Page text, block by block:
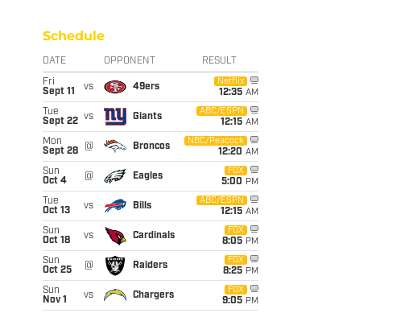
Schedule
DATE OPPONENT RESULT
Fri
Sept 11
vs 49ers
Netflix
12:35 AM
Tue
Sept 22 vs Giants
ABC/ESPN
12:15 AM
Mon
Sept 28
@ Broncos
NBC/Peacock
12:20 AM
Sun
Oct 4
@ Eagles
FOX
5:00 PM
Tue
Oct 13
vs Bills
ABC/ESPN
12:15 AM
Sun
Oct 18
vs Cardinals
FOX
8:05 PM
Sun
Oct 25
@ Raiders
FOX
8:25 PM
Sun
Nov 1
vs Chargers
FOX
9:05 PM